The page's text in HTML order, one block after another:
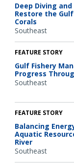
Deep Diving
Restore the
Corals
Southeast
FEATURE STORY
Gulf Fishery
Progress
Southeast
FEATURE STORY
Balancing
Aquatic
River
Southeast